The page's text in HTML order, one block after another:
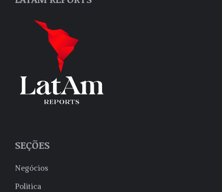
SEÇÕES
Negócios
Politica